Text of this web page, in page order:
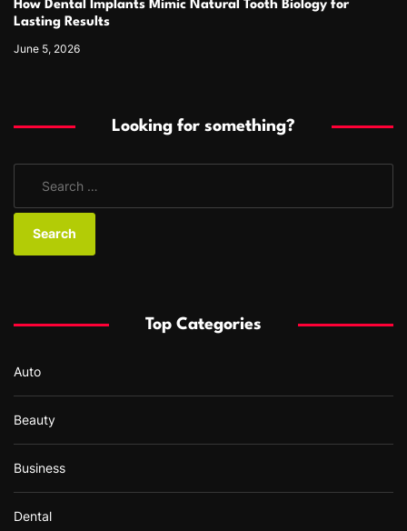
How Dental Implants Mimic Natural Tooth Biology for
Lasting Results
June 5, 2026
Looking for something?
a
:
Top Categories
Auto
Beauty
Business
Dental